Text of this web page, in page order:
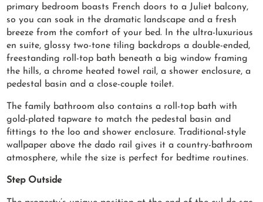
primary bedroom boasts French doors to a Juliet balcony,
so you can soak in the dramatic landscape and a fresh
breeze from the comfort of your bed. In the ultra-luxurious
en suite, glossy two-tone tiling backdrops a double-ended,
freestanding roll-top bath beneath a big window framing
the hills, a chrome heated towel rail, a shower enclosure, a
pedestal basin and a close-couple toilet.
The family bathroom also contains a roll-top bath with
gold-plated tapware to match the pedestal basin and
fittings to the loo and shower enclosure. Traditional-style
wallpaper above the dado rail gives it a country-bathroom
atmosphere, while the size is perfect for bedtime routines.
Step Outside